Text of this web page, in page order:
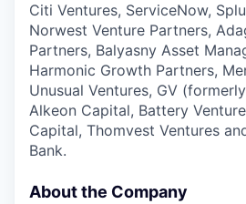
Citi Ventures, ServiceNow,
Norwest Venture Partners,
Partners, Balyasny Asset
Harmonic Growth Partners,
Unusual Ventures, GV
Alkeon Capital, Battery
Capital, Thomvest Ventures
Bank.
About the Company